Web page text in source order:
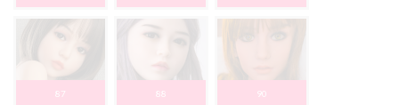
87 88 90